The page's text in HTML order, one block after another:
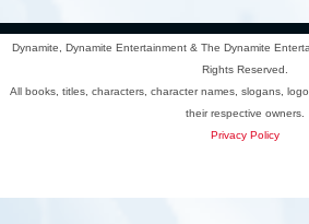
Dynamite, Dynamite Entertainment & The Dynamite
Rights Reserved.
All books, titles, characters, character names, slogans,
their respective owners.
Privacy Policy